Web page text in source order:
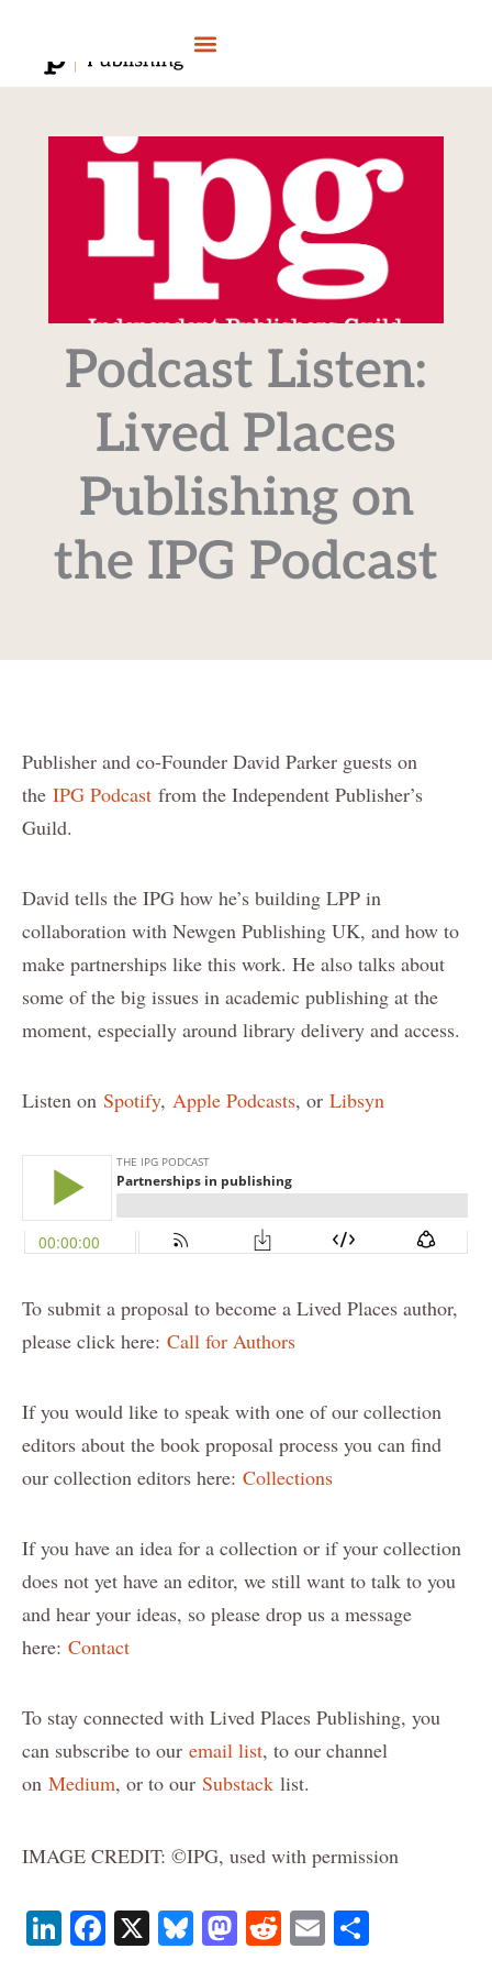
content
Podcast Listen:
Lived Places
Publishing on
the IPG Podcast
Publisher and co-Founder David Parker guests on
the IPG Podcast from the Independent Publisher’s
Guild.
David tells the IPG how he’s building LPP in
collaboration with Newgen Publishing UK, and how to
make partnerships like this work. He also talks about
some of the big issues in academic publishing at the
moment, especially around library delivery and access.
Listen on Spotify, Apple Podcasts, or Libsyn
To submit a proposal to become a Lived Places author,
please click here: Call for Authors
If you would like to speak with one of our collection
editors about the book proposal process you can find
our collection editors here: Collections
If you have an idea for a collection or if your collection
does not yet have an editor, we still want to talk to you
and hear your ideas, so please drop us a message
here: Contact
To stay connected with Lived Places Publishing, you
can subscribe to our email list, to our channel
on Medium, or to our Substack list.
IMAGE CREDIT: ©IPG, used with permission
Li F
X
B
M R
E